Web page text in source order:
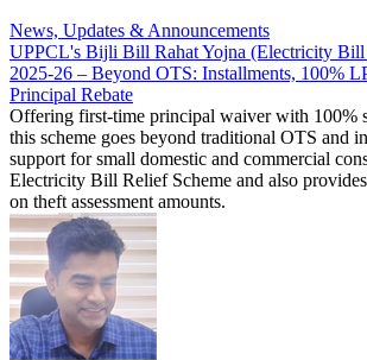
News, Updates & Announcements
UPPCL's Bijli Bill Rahat Yojna (Electricity Bill
2025-26 – Beyond OTS: Installments, 100%
Principal Rebate
Offering first-time principal waiver with 100%
this scheme goes beyond traditional OTS and
support for small domestic and commercial
Electricity Bill Relief Scheme and also
on theft assessment amounts.